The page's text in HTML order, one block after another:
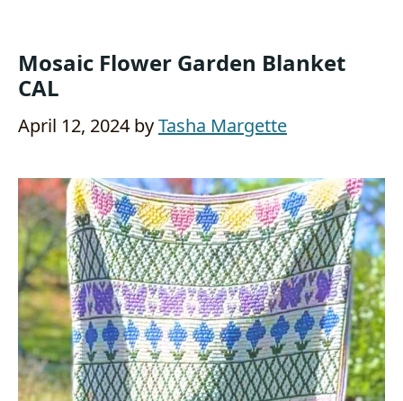
Mosaic Flower Garden Blanket
CAL
April 12, 2024 byTasha Margette